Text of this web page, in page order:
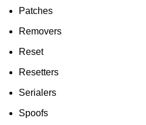
Patches
Removers
Reset
Resetters
Serialers
Spoofs